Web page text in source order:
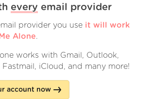
every email provider
provider you use it will work
Alone.
works with Gmail, Outlook,
Fastmail, iCloud, and many more!
account now